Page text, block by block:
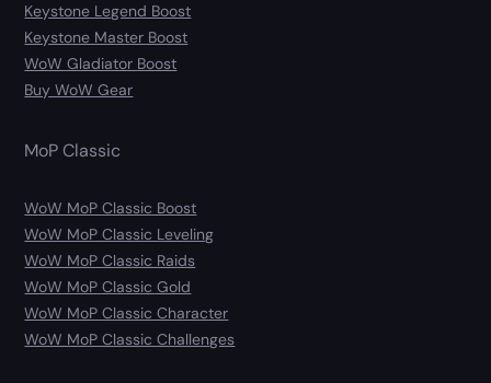
Keystone Legend Boost
Keystone Master Boost
WoW Gladiator Boost
Buy WoW Gear
MoP Classic
WoW MoP Classic Boost
WoW MoP Classic Leveling
WoW MoP Classic Raids
WoW MoP Classic Gold
WoW MoP Classic Character
WoW MoP Classic Challenges